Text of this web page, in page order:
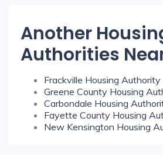
Another
Authorities
Frackville Housing Authority
Greene County Housing
Carbondale Housing
Fayette County Housing
New Kensington Housing